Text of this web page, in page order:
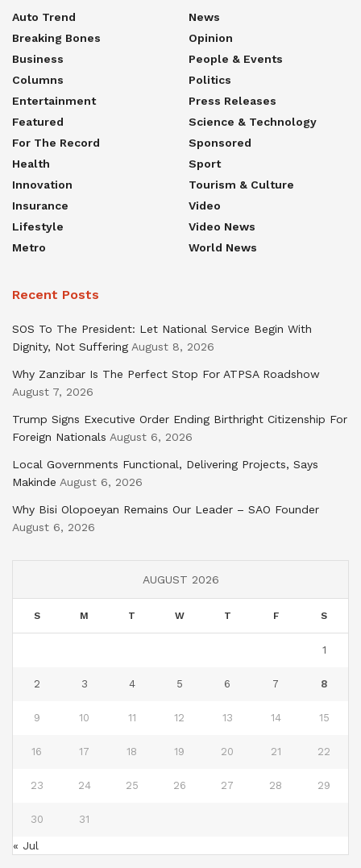
Auto Trend
Breaking Bones
Business
Columns
Entertainment
Featured
For The Record
Health
Innovation
Insurance
Lifestyle
Metro
News
Opinion
People & Events
Politics
Press Releases
Science & Technology
Sponsored
Sport
Tourism & Culture
Video
Video News
World News
Recent Posts
SOS To The President: Let National Service Begin With
Dignity, Not Suffering August 8, 2026
Why Zanzibar Is The Perfect Stop For ATPSA Roadshow
August 7, 2026
Trump Signs Executive Order Ending Birthright Citizenship For
Foreign Nationals August 6, 2026
Local Governments Functional, Delivering Projects, Says
Makinde August 6, 2026
Why Bisi Olopoeyan Remains Our Leader – SAO Founder
August 6, 2026
AUGUST 2026
S M T W T F S
1
2 3 4 5 6 7 8
9 10 11 12 13 14 15
16 17 18 19 20 21 22
23 24 25 26 27 28 29
30 31
« Jul